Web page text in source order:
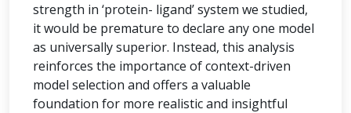
strength in ‘protein- ligand’ system we studied,
it would be premature to declare any one model
as universally superior. Instead, this analysis
reinforces the importance of context-driven
model selection and offers a valuable
foundation for more realistic and insightful